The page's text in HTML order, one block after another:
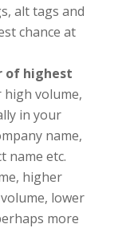
alt tags and
chance at
of highest
volume,
in your
name,
name etc.
higher
lower
more